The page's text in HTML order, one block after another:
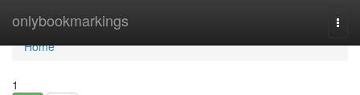
onlybookmarkings
Home
Home
1